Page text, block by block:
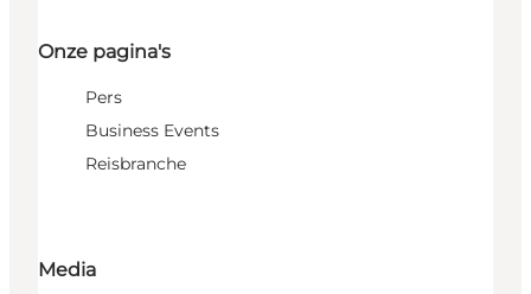
Onze pagina's
Pers
Business Events
Reisbranche
Media